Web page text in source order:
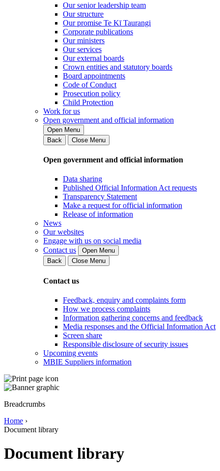
Our senior leadership team
Our structure
Our promise Te Kī Taurangi
Corporate publications
Our ministers
Our services
Our external boards
Crown entities and statutory boards
Board appointments
Code of Conduct
Prosecution policy
Child Protection
Work for us
Open government and official information
Open Menu
Back
Close Menu
Open government and official information
Data sharing
Published Official Information Act requests
Transparency Statement
Make a request for official information
Release of information
News
Our websites
Engage with us on social media
Contact us
Open Menu
Back
Close Menu
Contact us
Feedback, enquiry and complaints form
How we process complaints
Information gathering concerns and feedback
Media responses and the Official Information Act
Screen share
Responsible disclosure of security issues
Upcoming events
MBIE Suppliers information
Breadcrumbs
Home ›
Document library
Document library